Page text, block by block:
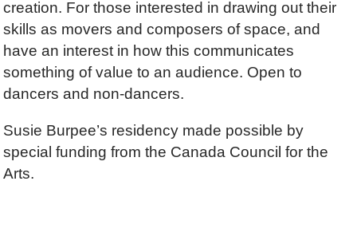
creation. For those interested in drawing out their
skills as movers and composers of space, and
have an interest in how this communicates
something of value to an audience. Open to
dancers and non-dancers.
Susie Burpee’s residency made possible by
special funding from the Canada Council for the
Arts.